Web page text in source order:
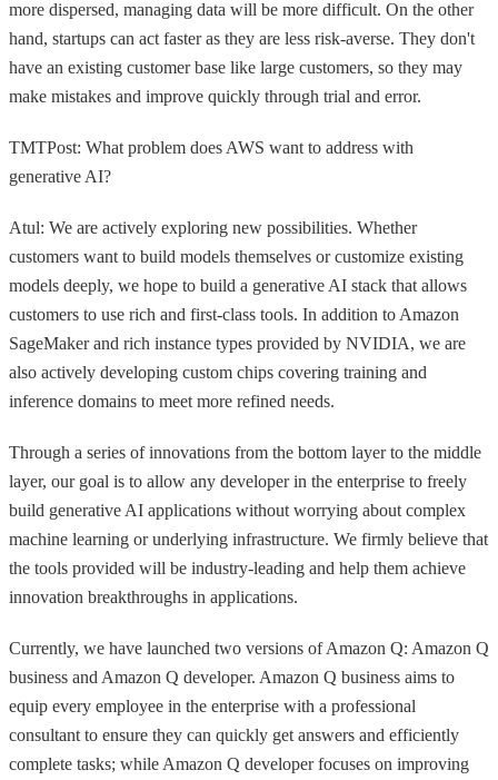
more dispersed, managing data will be more difficult. On the other
hand, startups can act faster as they are less risk-averse. They don't
have an existing customer base like large customers, so they may
make mistakes and improve quickly through trial and error.
TMTPost: What problem does AWS want to address with
generative AI?
Atul: We are actively exploring new possibilities. Whether
customers want to build models themselves or customize existing
models deeply, we hope to build a generative AI stack that allows
customers to use rich and first-class tools. In addition to Amazon
SageMaker and rich instance types provided by NVIDIA, we are
also actively developing custom chips covering training and
inference domains to meet more refined needs.
Through a series of innovations from the bottom layer to the middle
layer, our goal is to allow any developer in the enterprise to freely
build generative AI applications without worrying about complex
machine learning or underlying infrastructure. We firmly believe that
the tools provided will be industry-leading and help them achieve
innovation breakthroughs in applications.
Currently, we have launched two versions of Amazon Q: Amazon Q
business and Amazon Q developer. Amazon Q business aims to
equip every employee in the enterprise with a professional
consultant to ensure they can quickly get answers and efficiently
complete tasks; while Amazon Q developer focuses on improving